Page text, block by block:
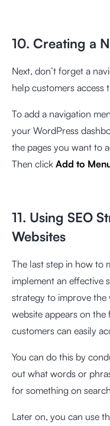
10. Creating a
Next, don’t forget a
help customers access
To add a navigation
your WordPress
the pages you want to
Then click Add to
11. Using SEO
Websites
The last step in how to
implement an effective
strategy to improve
website appears on
customers can easily
You can do this by
out what words or
for something on
Later on, you can use